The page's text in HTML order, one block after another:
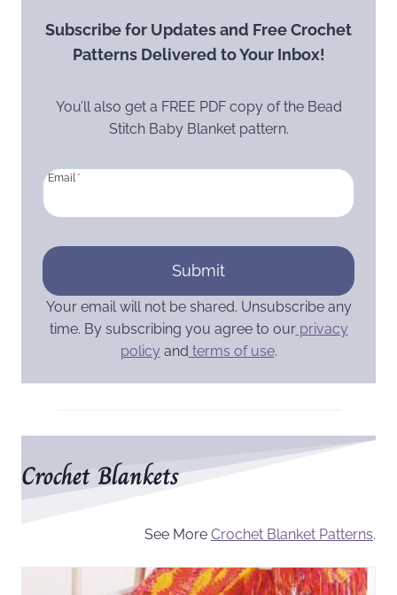
Subscribe for Updates and Free Crochet
Patterns Delivered to Your Inbox!
You’ll also get a FREE PDF copy of the Bead
Stitch Baby Blanket pattern.
Email *
Submit
Your email will not be shared. Unsubscribe any
time. By subscribing you agree to ourprivacy
policy and terms of use.
Crochet Blankets
See More Crochet Blanket Patterns.